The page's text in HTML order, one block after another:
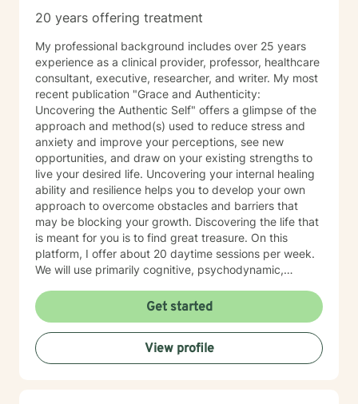
20 years offering treatment
My professional background includes over 25 years
experience as a clinical provider, professor, healthcare
consultant, executive, researcher, and writer. My most
recent publication "Grace and Authenticity:
Uncovering the Authentic Self" offers a glimpse of the
approach and method(s) used to reduce stress and
anxiety and improve your perceptions, see new
opportunities, and draw on your existing strengths to
live your desired life. Uncovering your internal healing
ability and resilience helps you to develop your own
approach to overcome obstacles and barriers that
may be blocking your growth. Discovering the life that
is meant for you is to find great treasure. On this
platform, I offer about 20 daytime sessions per week.
We will use primarily cognitive, psychodynamic,
help you reach your goals. Growth is simple, but not
always easy. It is always worthwhile. Seeing your "self"
from a new perspective can change your entire life - I
have witnessed this over and over, and it is possible
for you.
Get started
View profile